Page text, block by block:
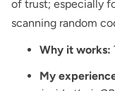
of trust; especially
scanning random
Why it works:
My